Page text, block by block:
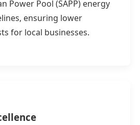
Power Pool (SAPP) energy
ensuring lower
for local businesses.